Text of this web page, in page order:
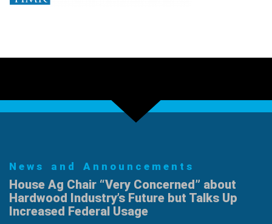
News and Announcements
House Ag Chair “Very Concerned” about
Hardwood Industry’s Future but Talks Up
Increased Federal Usage